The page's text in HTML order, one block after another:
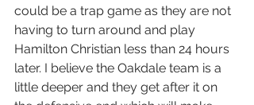
could be a trap game as they are not
having to turn around and play
Hamilton Christian less than 24 hours
later. I believe the Oakdale team is a
little deeper and they get after it on